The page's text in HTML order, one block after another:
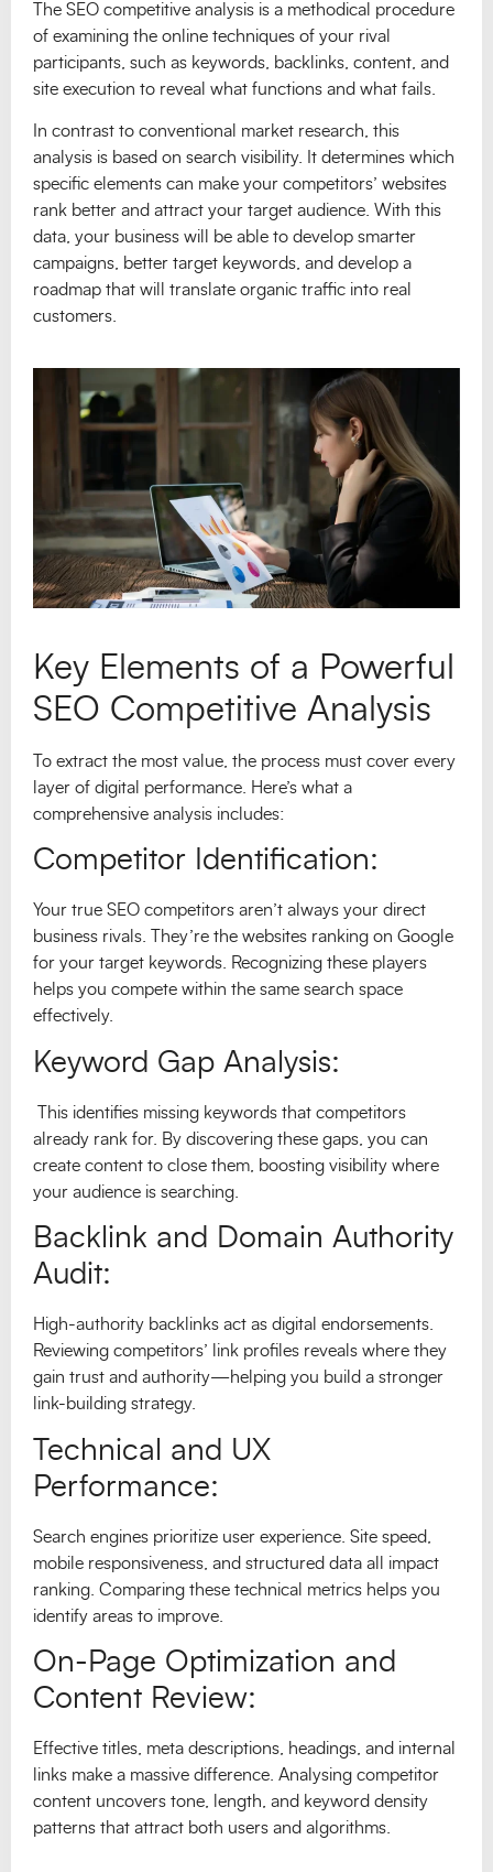
The SEO competitive analysis is a methodical procedure
of examining the online techniques of your rival
participants, such as keywords, backlinks, content, and
site execution to reveal what functions and what fails.
In contrast to conventional market research, this
analysis is based on search visibility. It determines which
specific elements can make your competitors’ websites
rank better and attract your target audience. With this
data, your business will be able to develop smarter
campaigns, better target keywords, and develop a
roadmap that will translate organic traffic into real
customers.
Key Elements of a Powerful
SEO Competitive Analysis
To extract the most value, the process must cover every
layer of digital performance. Here’s what a
comprehensive analysis includes:
Competitor Identification:
Your true SEO competitors aren’t always your direct
business rivals. They’re the websites ranking on Google
for your target keywords. Recognizing these players
helps you compete within the same search space
effectively.
Keyword Gap Analysis:
This identifies missing keywords that competitors
already rank for. By discovering these gaps, you can
create content to close them, boosting visibility where
your audience is searching.
Backlink and Domain Authority
Audit:
High-authority backlinks act as digital endorsements.
Reviewing competitors’ link profiles reveals where they
gain trust and authority—helping you build a stronger
link-building strategy.
Technical and UX
Performance:
Search engines prioritize user experience. Site speed,
mobile responsiveness, and structured data all impact
ranking. Comparing these technical metrics helps you
identify areas to improve.
On-Page Optimization and
Content Review:
Effective titles, meta descriptions, headings, and internal
links make a massive difference. Analysing competitor
content uncovers tone, length, and keyword density
patterns that attract both users and algorithms.